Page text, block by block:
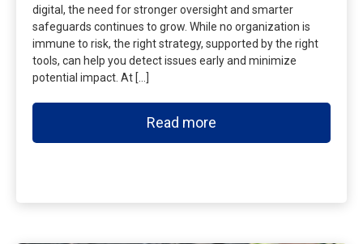
digital, the need for stronger oversight and smarter
safeguards continues to grow. While no organization is
immune to risk, the right strategy, supported by the right
tools, can help you detect issues early and minimize
potential impact. At […]
Read more